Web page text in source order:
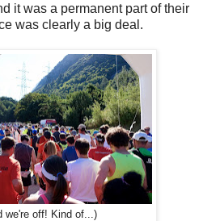
it was a permanent part of their
was clearly a big deal.
we're off! Kind of...)